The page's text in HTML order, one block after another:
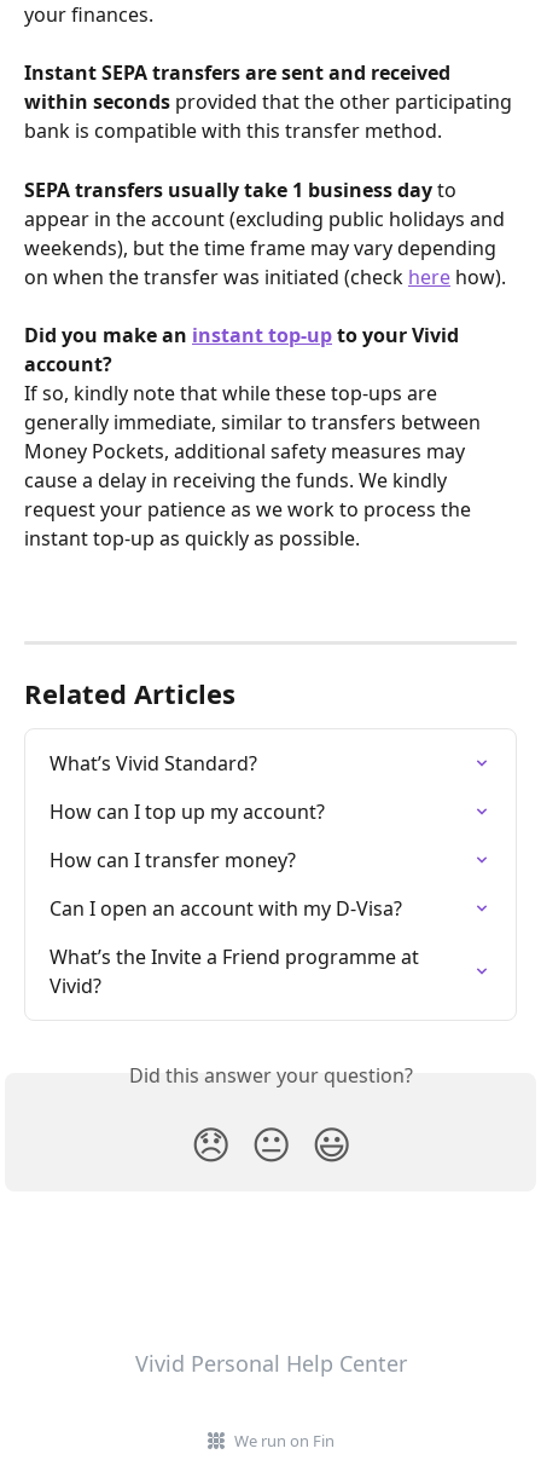
your finances.
Instant SEPA transfers are sent and received
within seconds provided that the other participating
bank is compatible with this transfer method.
SEPA transfers usually take 1 business day to
appear in the account (excluding public holidays and
weekends), but the time frame may vary depending
on when the transfer was initiated (check here how).
Did you make an instant top-up to your Vivid
account?
If so, kindly note that while these top-ups are
generally immediate, similar to transfers between
Money Pockets, additional safety measures may
cause a delay in receiving the funds. We kindly
request your patience as we work to process the
instant top-up as quickly as possible.
Related Articles
What’s Vivid Standard?
How can I top up my account?
How can I transfer money?
Can I open an account with my D-Visa?
What’s the Invite a Friend programme at
Vivid?
Did this answer your question?
😞 😐 😃
Vivid Personal Help Center
We run on Fin